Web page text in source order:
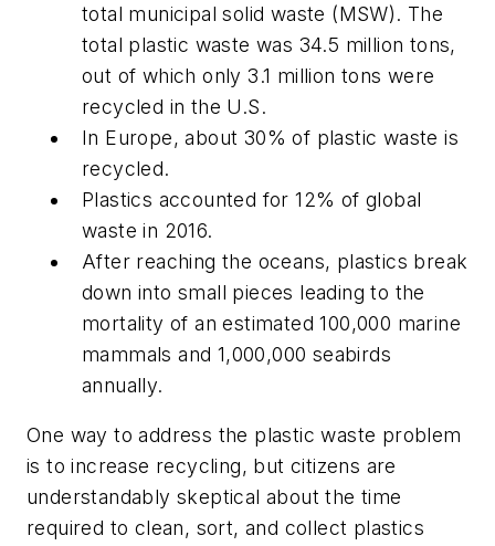
total municipal solid waste (MSW). The
total plastic waste was 34.5 million tons,
out of which only 3.1 million tons were
recycled in the U.S.
In Europe, about 30% of plastic waste is
recycled.
Plastics accounted for 12% of global
waste in 2016.
After reaching the oceans, plastics break
down into small pieces leading to the
mortality of an estimated 100,000 marine
mammals and 1,000,000 seabirds
annually.
One way to address the plastic waste problem
is to increase recycling, but citizens are
understandably skeptical about the time
required to clean, sort, and collect plastics